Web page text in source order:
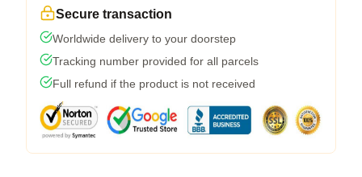
Secure transaction
Worldwide delivery to your doorstep
Tracking number provided for all parcels
Full refund if the product is not received